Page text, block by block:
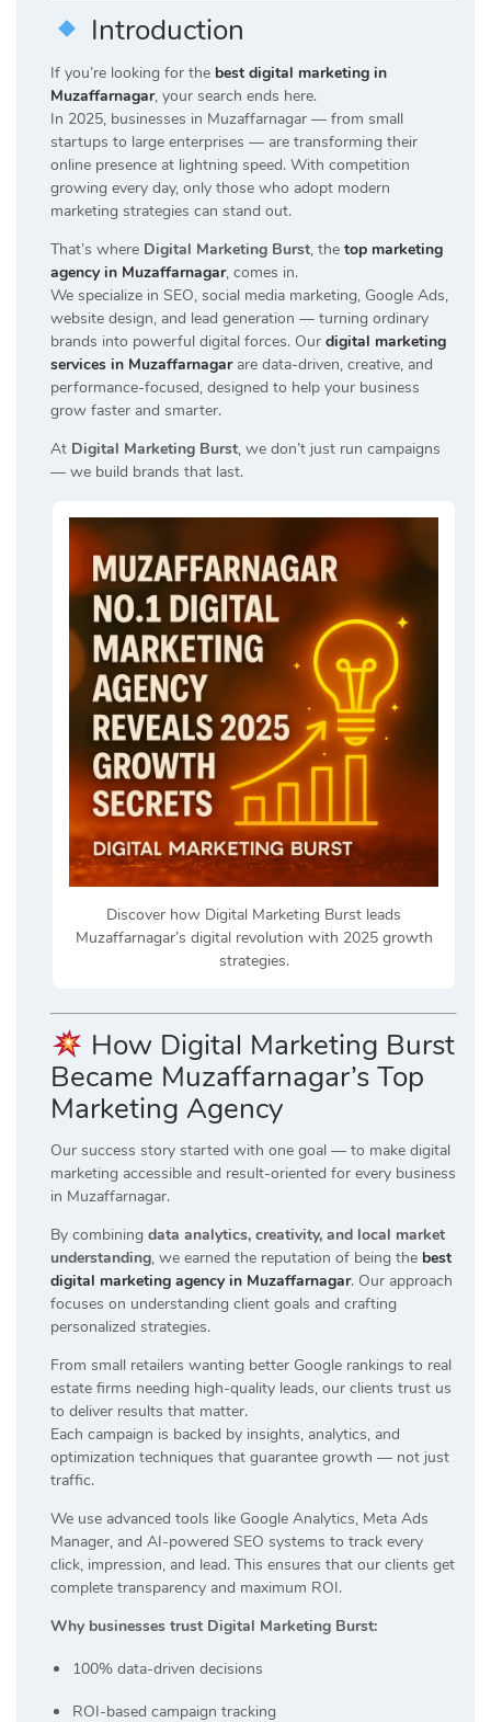
Introduction
If you’re looking for the best digital marketing in
Muzaffarnagar, your search ends here.
In 2025, businesses in Muzaffarnagar — from small
startups to large enterprises — are transforming their
online presence at lightning speed. With competition
growing every day, only those who adopt modern
marketing strategies can stand out.
That’s where Digital Marketing Burst, the top marketing
agency in Muzaffarnagar, comes in.
We specialize in SEO, social media marketing, Google Ads,
website design, and lead generation — turning ordinary
brands into powerful digital forces. Our digital marketing
services in Muzaffarnagarare data-driven, creative, and
performance-focused, designed to help your business
grow faster and smarter.
At Digital Marketing Burst, we don’t just run campaigns
— we build brands that last.
Discover how Digital Marketing Burst leads
Muzaffarnagar’s digital revolution with 2025 growth
strategies.
How Digital Marketing Burst
Became Muzaffarnagar’s Top
Marketing Agency
Our success story started with one goal — to make digital
marketing accessible and result-oriented for every business
in Muzaffarnagar.
By combining data analytics, creativity, and local market
understanding, we earned the reputation of being the best
digital marketing agency in Muzaffarnagar. Our approach
focuses on understanding client goals and crafting
personalized strategies.
From small retailers wanting better Google rankings to real
estate firms needing high-quality leads, our clients trust us
to deliver results that matter.
Each campaign is backed by insights, analytics, and
optimization techniques that guarantee growth — not just
traffic.
We use advanced tools like Google Analytics, Meta Ads
Manager, and AI-powered SEO systems to track every
click, impression, and lead. This ensures that our clients get
complete transparency and maximum ROI.
Why businesses trust Digital Marketing Burst:
100% data-driven decisions
ROI-based campaign tracking